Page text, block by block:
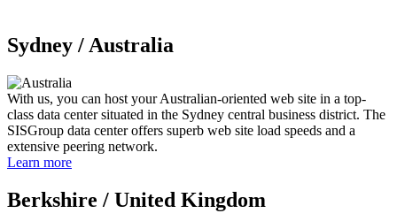
Sydney /Australia
With us, you can host your Australian-oriented web site in a top-
class data center situated in the Sydney central business district. The
SISGroup data center offers superb web site load speeds and a
extensive peering network.
Learn more
Berkshire / United Kingdom